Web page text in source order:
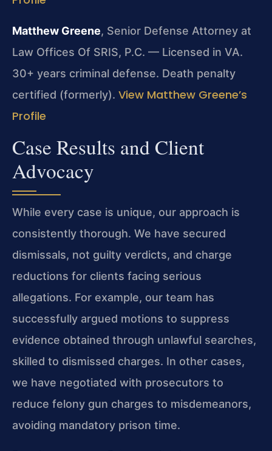
Matthew Greene, Senior Defense Attorney at
Law Offices Of SRIS, P.C. — Licensed in VA.
30+ years criminal defense. Death penalty
certified (formerly). View Matthew Greene’s
Profile
Case Results and Client
Advocacy
While every case is unique, our approach is
consistently thorough. We have secured
dismissals, not guilty verdicts, and charge
reductions for clients facing serious
allegations. For example, our team has
successfully argued motions to suppress
evidence obtained through unlawful searches,
skilled to dismissed charges. In other cases,
we have negotiated with prosecutors to
reduce felony gun charges to misdemeanors,
avoiding mandatory prison time.